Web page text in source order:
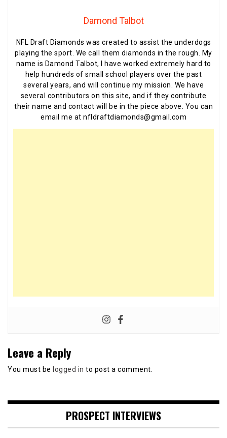
Damond Talbot
NFL Draft Diamonds was created to assist the underdogs
playing the sport. We call them diamonds in the rough. My
name is Damond Talbot, I have worked extremely hard to
help hundreds of small school players over the past
several years, and will continue my mission. We have
several contributors on this site, and if they contribute
their name and contact will be in the piece above. You can
email me at nfldraftdiamonds@gmail.com
Leave a Reply
You must be logged in to post a comment.
PROSPECT INTERVIEWS